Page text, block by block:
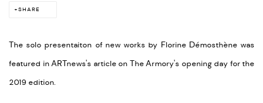
SHARE
The solo presentaiton of new works by Florine Démosthène was
featured in ARTnews's article on The Armory's opening day for the
2019 edition.